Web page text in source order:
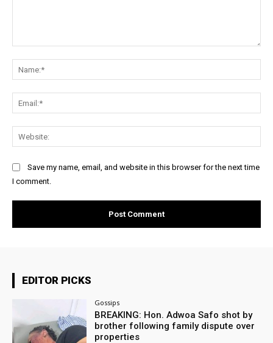
Save my name, email, and website in this browser for the next time
I comment.
EDITOR PICKS
Gossips
BREAKING: Hon. Adwoa Safo shot by
brother following family dispute over
properties